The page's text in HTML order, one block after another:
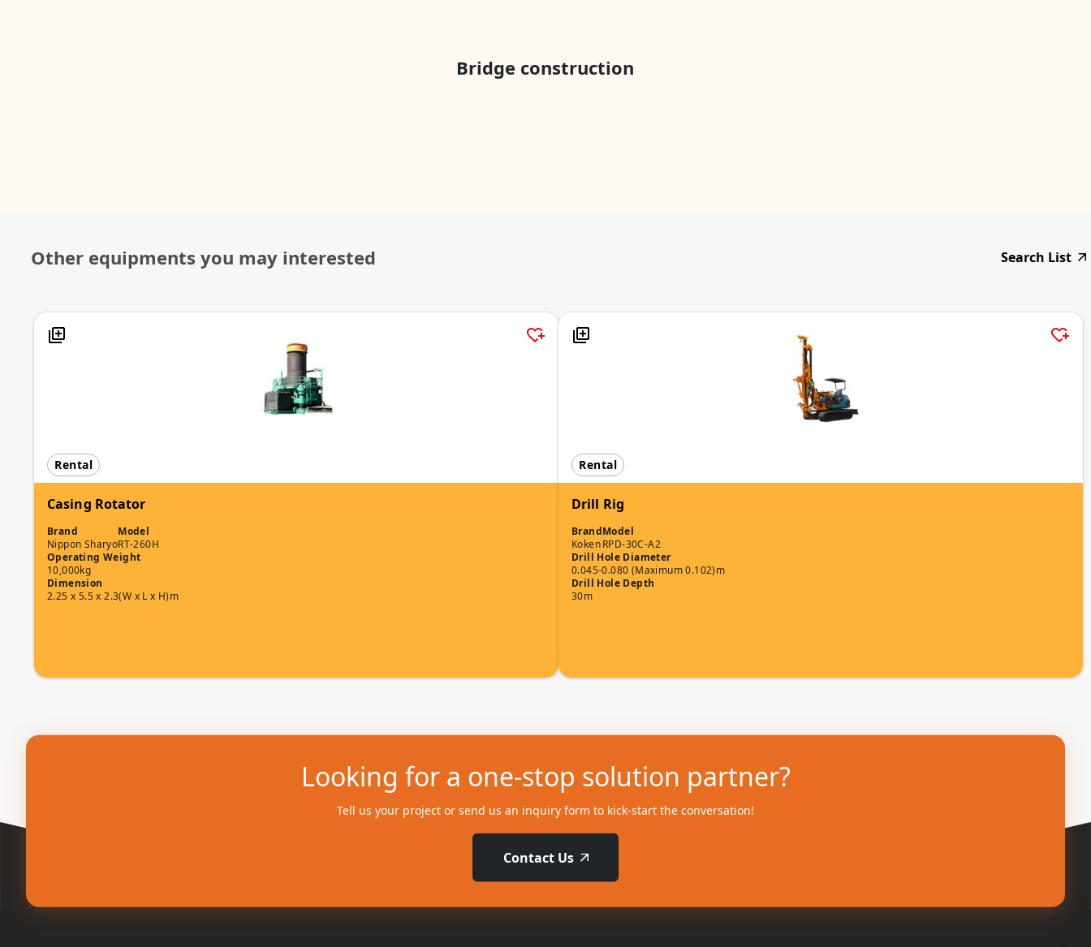
Bridge construction
Other equipments you may interested Search List
Rental
Casing Rotator
Brand
Nippon Sharyo
Model
RT-260H
Operating Weight
10,000kg
Dimension
2.25 x 5.5 x 2.3(W x L x H)m
Rental
Drill Rig
Brand
Koken
Model
RPD-30C-A2
Drill Hole Diameter
0.045-0.080 (Maximum 0.102)m
Drill Hole Depth
30m
Looking for a one-stop solution partner?
Tell us your project or send us an inquiry form to kick-start the conversation!
Contact Us